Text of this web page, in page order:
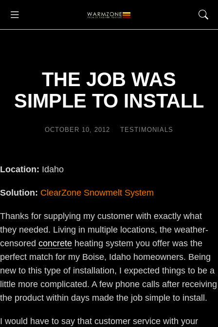
THE JOB WAS
SIMPLE TO INSTALL
OCTOBER 10, 2012 TESTIMONIALS
Location: Idaho
Solution: ClearZone Snowmelt System
Thanks for supplying my customer with exactly what
they needed. Living in multiple locations, the weather-
censored concrete heating system you offer was the
perfect match for my Boise, Idaho homeowners. Being
new to this type of installation, I expected things to be a
little more complicated. A few phone calls after receiving
the product within days made the job simple to install.
I would have to say that customer service with your